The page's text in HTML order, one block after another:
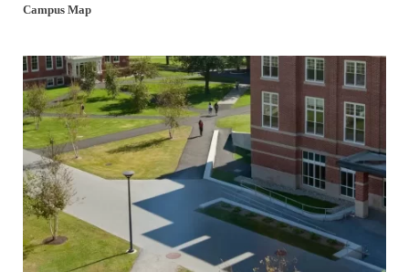
Campus Map